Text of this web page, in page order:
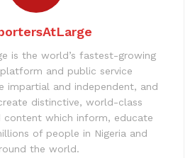
is the world’s fastest-growing
and public service
impartial and independent, and
distinctive, world-class
content which inform, educate
of people in Nigeria and
the world.